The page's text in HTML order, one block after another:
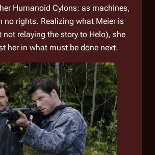
Humanoid Cylons: as machines,
no rights. Realizing what Meier is
not relaying the story to Helo), she
her in what must be done next.